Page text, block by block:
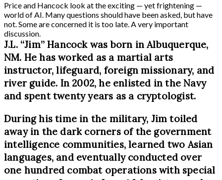
Price and Hancock look at the exciting — yet frightening —
world of AI. Many questions should have been asked, but have
not. Some are concerned it is too late. A very important
discussion.
J.L. “Jim” Hancock was born in Albuquerque,
NM. He has worked as a martial arts
instructor, lifeguard, foreign missionary, and
river guide. In 2002, he enlisted in the Navy
and spent twenty years as a cryptologist.
During his time in the military, Jim toiled
away in the dark corners of the government
intelligence communities, learned two Asian
languages, and eventually conducted over
one hundred combat operations with special